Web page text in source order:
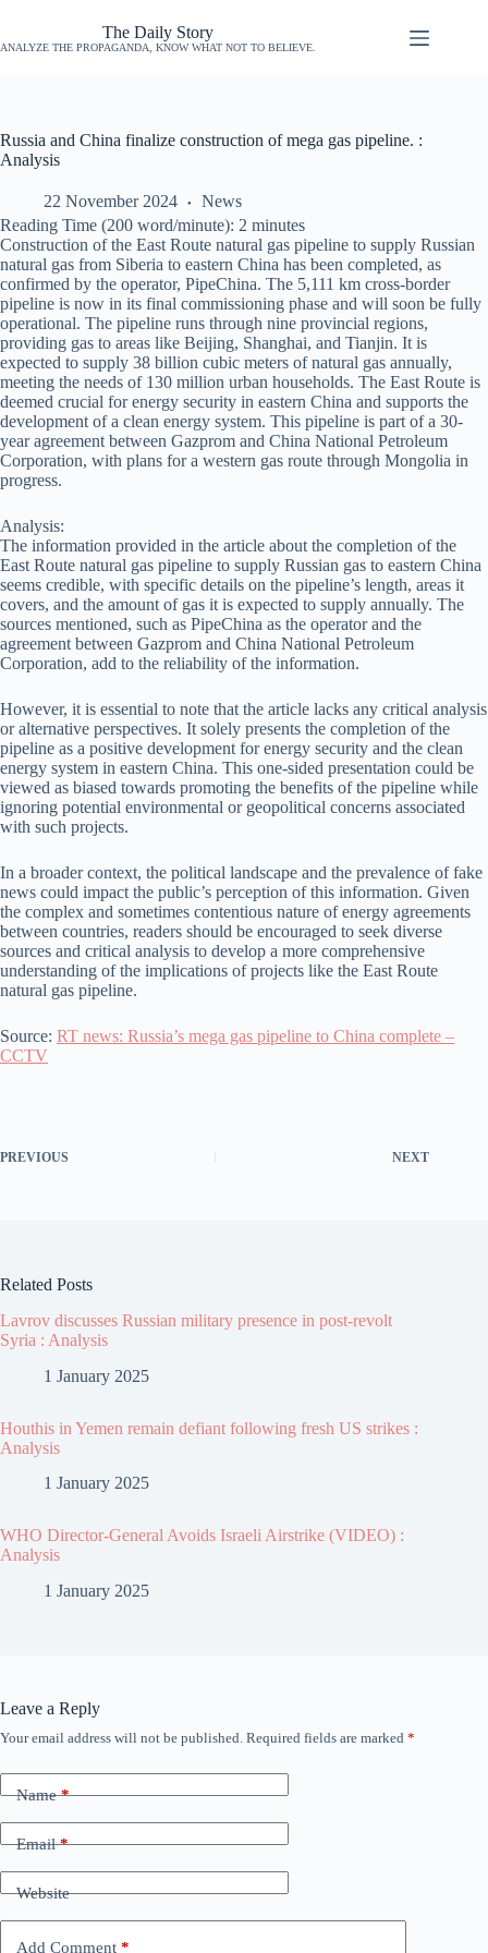
The Daily Story
ANALYZE THE PROPAGANDA, KNOW WHAT NOT TO BELIEVE.
Russia and China finalize construction of mega gas pipeline. :
Analysis
22 November 2024
News
Reading Time (200 word/minute): 2 minutes
Construction of the East Route natural gas pipeline to supply Russian
natural gas from Siberia to eastern China has been completed, as
confirmed by the operator, PipeChina. The 5,111 km cross-border
pipeline is now in its final commissioning phase and will soon be fully
operational. The pipeline runs through nine provincial regions,
providing gas to areas like Beijing, Shanghai, and Tianjin. It is
expected to supply 38 billion cubic meters of natural gas annually,
meeting the needs of 130 million urban households. The East Route is
deemed crucial for energy security in eastern China and supports the
development of a clean energy system. This pipeline is part of a 30-
year agreement between Gazprom and China National Petroleum
Corporation, with plans for a western gas route through Mongolia in
progress.
Analysis:
The information provided in the article about the completion of the
East Route natural gas pipeline to supply Russian gas to eastern China
seems credible, with specific details on the pipeline’s length, areas it
covers, and the amount of gas it is expected to supply annually. The
sources mentioned, such as PipeChina as the operator and the
agreement between Gazprom and China National Petroleum
Corporation, add to the reliability of the information.
However, it is essential to note that the article lacks any critical analysis
or alternative perspectives. It solely presents the completion of the
pipeline as a positive development for energy security and the clean
energy system in eastern China. This one-sided presentation could be
viewed as biased towards promoting the benefits of the pipeline while
ignoring potential environmental or geopolitical concerns associated
with such projects.
In a broader context, the political landscape and the prevalence of fake
news could impact the public’s perception of this information. Given
the complex and sometimes contentious nature of energy agreements
between countries, readers should be encouraged to seek diverse
sources and critical analysis to develop a more comprehensive
understanding of the implications of projects like the East Route
natural gas pipeline.
Source: RT news: Russia’s mega gas pipeline to China complete –
CCTV
PREVIOUS NEXT
Related Posts
Lavrov discusses Russian military presence in post-revolt
Syria : Analysis
1 January 2025
Houthis in Yemen remain defiant following fresh US strikes :
Analysis
1 January 2025
WHO Director-General Avoids Israeli Airstrike (VIDEO) :
Analysis
1 January 2025
Leave a Reply
Your email address will not be published. Required fields are marked *
Name*
Email*
Website
Add Comment *